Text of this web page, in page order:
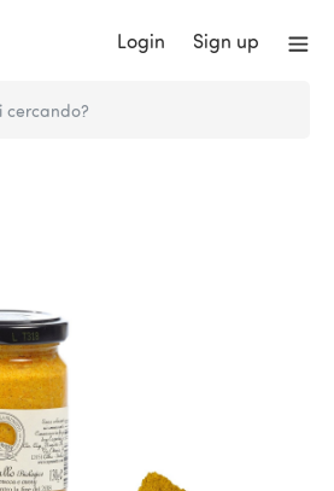
Login Sign up